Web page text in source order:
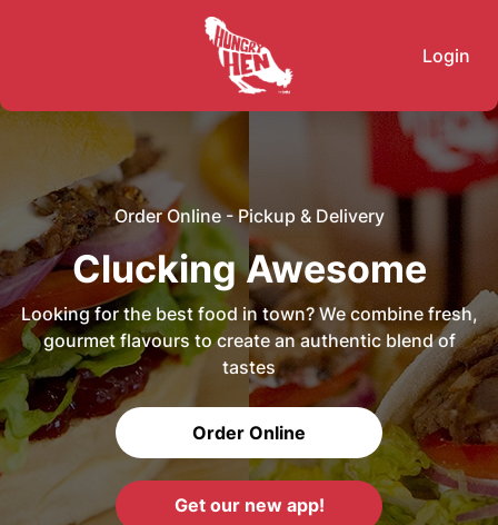
Login
Order Online - Pickup & Delivery
Clucking Awesome
Looking for the best food in town? We combine fresh,
gourmet flavours to create an authentic blend of
tastes
Order Online
Get our new app!